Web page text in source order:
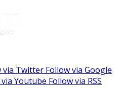
via Twitter Follow via Google
Youtube Follow via RSS